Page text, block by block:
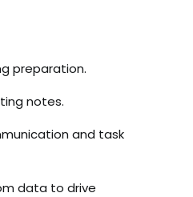
preparation.
notes.
and task
data to drive